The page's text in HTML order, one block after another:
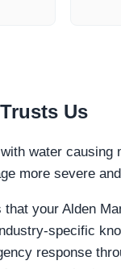
Trusts Us
water
more severe
your Alden
specific
response